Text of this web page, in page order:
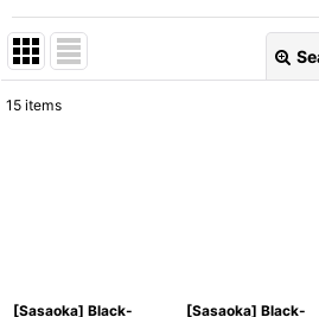
15 items
[Sasaoka] Black-
[Sasaoka] Black-